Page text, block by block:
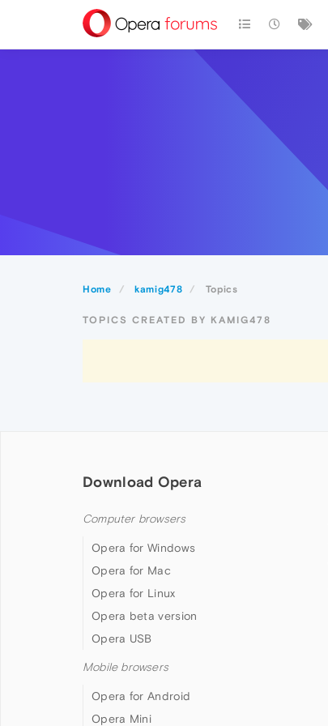
Home kamig478 Topics
TOPICS CREATED BY KAMIG478
Download Opera
Computer browsers
Opera for Windows
Opera for Mac
Opera for Linux
Opera beta version
Opera USB
Mobile browsers
Opera for Android
Opera Mini